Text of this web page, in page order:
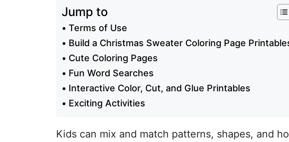
Jump to
Terms of Use
Build a Christmas Sweater Coloring Page
Cute Coloring Pages
Fun Word Searches
Interactive Color, Cut, and Glue Printables
Exciting Activities
Kids can mix and match patterns, shapes, and